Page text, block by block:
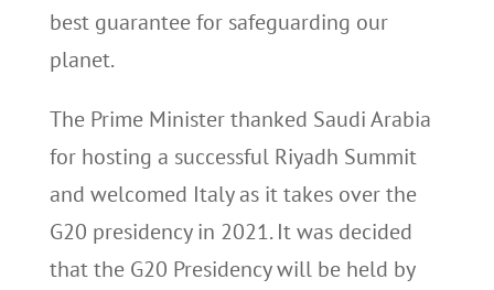
best guarantee for safeguarding our
planet.
The Prime Minister thanked Saudi Arabia
for hosting a successful Riyadh Summit
and welcomed Italy as it takes over the
G20 presidency in 2021. It was decided
that the G20 Presidency will be held by